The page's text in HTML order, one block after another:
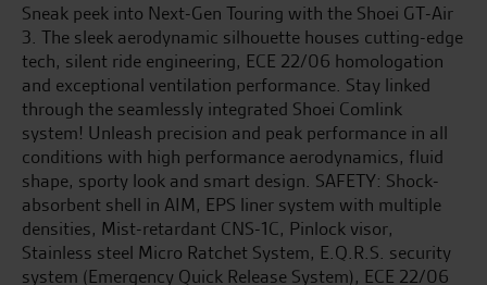
Sneak peek into Next-Gen Touring with the Shoei GT-Air
3. The sleek aerodynamic silhouette houses cutting-edge
tech, silent ride engineering, ECE 22/06 homologation
and exceptional ventilation performance. Stay linked
through the seamlessly integrated Shoei Comlink
system! Unleash precision and peak performance in all
conditions with high performance aerodynamics, fluid
shape, sporty look and smart design. SAFETY: Shock-
absorbent shell in AIM, EPS liner system with multiple
densities, Mist-retardant CNS-1C, Pinlock visor,
Stainless steel Micro Ratchet System, E.Q.R.S. security
system (Emergency Quick Release System), ECE 22/06